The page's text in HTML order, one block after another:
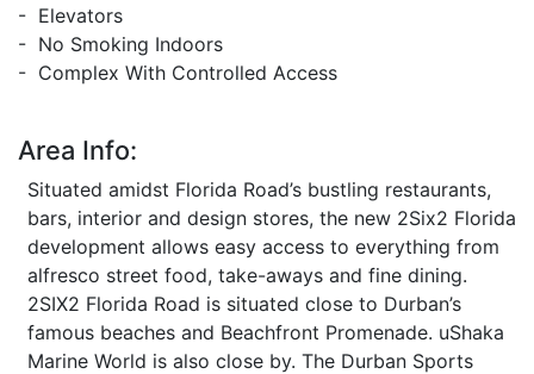
- Elevators
- No Smoking Indoors
- Complex With Controlled Access
Area Info:
Situated amidst Florida Road’s bustling restaurants,
bars, interior and design stores, the new 2Six2 Florida
development allows easy access to everything from
alfresco street food, take-aways and fine dining.
2SIX2 Florida Road is situated close to Durban’s
famous beaches and Beachfront Promenade. uShaka
Marine World is also close by. The Durban Sports